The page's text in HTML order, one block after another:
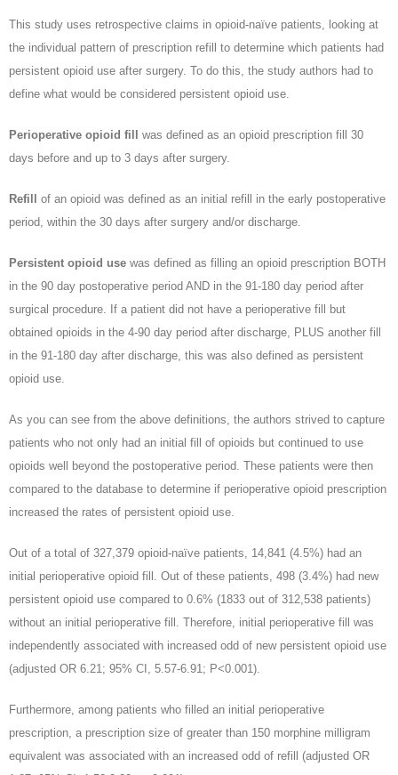
This study uses retrospective claims in opioid-naïve patients, looking at
the individual pattern of prescription refill to determine which patients had
persistent opioid use after surgery. To do this, the study authors had to
define what would be considered persistent opioid use.
Perioperative opioid fill was defined as an opioid prescription fill 30
days before and up to 3 days after surgery.
Refill of an opioid was defined as an initial refill in the early postoperative
period, within the 30 days after surgery and/or discharge.
Persistent opioid use was defined as filling an opioid prescription BOTH
in the 90 day postoperative period AND in the 91-180 day period after
surgical procedure. If a patient did not have a perioperative fill but
obtained opioids in the 4-90 day period after discharge, PLUS another fill
in the 91-180 day after discharge, this was also defined as persistent
opioid use.
As you can see from the above definitions, the authors strived to capture
patients who not only had an initial fill of opioids but continued to use
opioids well beyond the postoperative period. These patients were then
compared to the database to determine if perioperative opioid prescription
increased the rates of persistent opioid use.
Out of a total of 327,379 opioid-naïve patients, 14,841 (4.5%) had an
initial perioperative opioid fill. Out of these patients, 498 (3.4%) had new
persistent opioid use compared to 0.6% (1833 out of 312,538 patients)
without an initial perioperative fill. Therefore, initial perioperative fill was
independently associated with increased odd of new persistent opioid use
(adjusted OR 6.21; 95% CI, 5.57-6.91; P<0.001).
Furthermore, among patients who filled an initial perioperative
prescription, a prescription size of greater than 150 morphine milligram
equivalent was associated with an increased odd of refill (adjusted OR